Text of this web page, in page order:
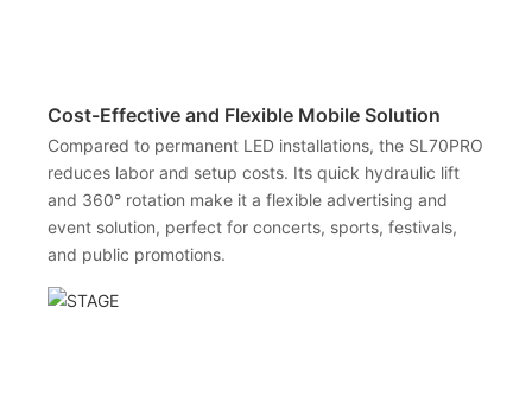
Cost-Effective and Flexible Mobile Solution
Compared to permanent LED installations, the SL70PRO
reduces labor and setup costs. Its quick hydraulic lift
and 360° rotation make it a flexible advertising and
event solution, perfect for concerts, sports, festivals,
and public promotions.